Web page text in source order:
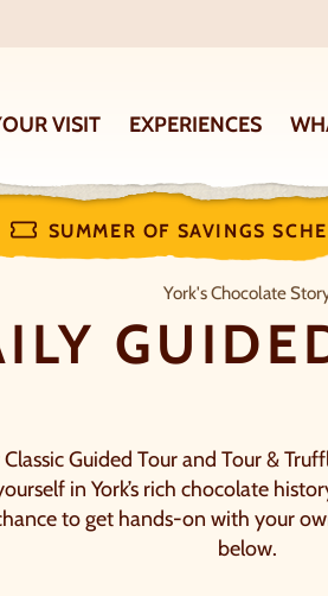
VISIT EXPERIENCES
SUMMER OF SAVINGS
York's Chocolate
Daily
Guided Tour and Tour &
in York’s rich chocolate
to get hands-on with your
below.